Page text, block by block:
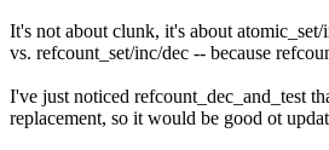
It's not about clunk, it's about atomic_set/
vs. refcount_set/inc/dec -- because
I've just noticed refcount_dec_and_test
replacement, so it would be good ot